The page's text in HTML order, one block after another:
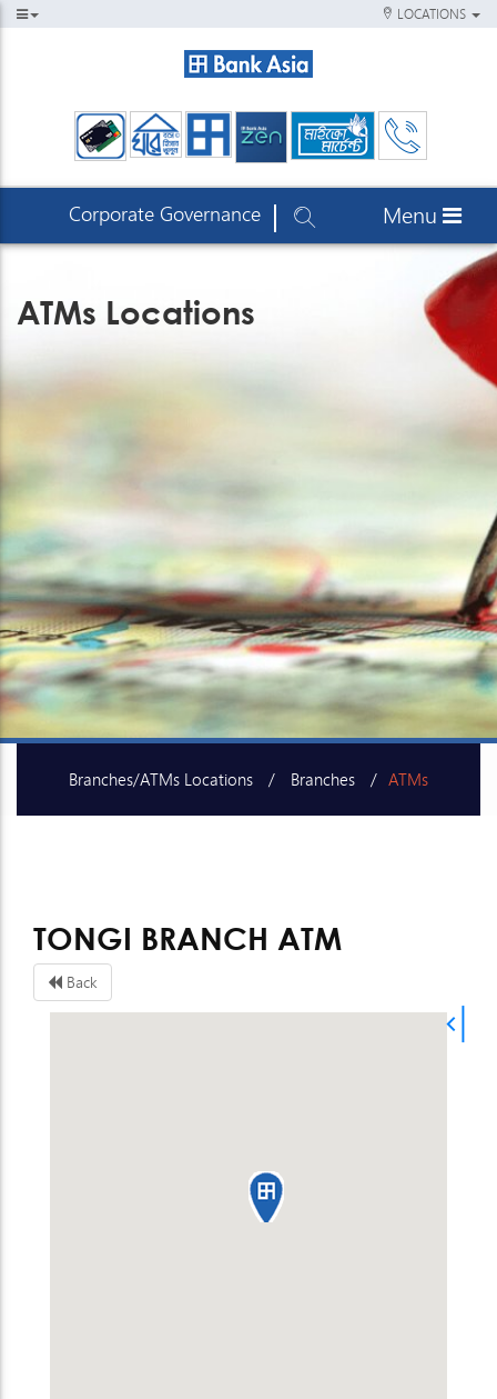
LOCATIONS
Corporate Governance Menu
ATMs Locations
Branches/ATMs Locations Branches ATMs
TONGI BRANCH ATM
Back